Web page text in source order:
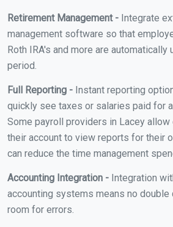
Retirement Management - Integrate
management software so that
Roth IRA's and more are automatically
period.
Full Reporting - Instant reporting
quickly see taxes or salaries paid for
Some payroll providers in Lacey
their account to view reports for their
can reduce the time management
Accounting Integration - Integration
accounting systems means no double
room for errors.